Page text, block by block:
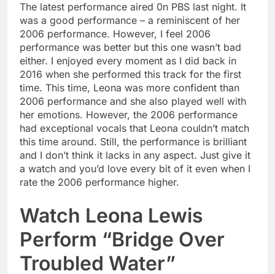
The latest performance aired 0n PBS last night. It
was a good performance – a reminiscent of her
2006 performance. However, I feel 2006
performance was better but this one wasn’t bad
either. I enjoyed every moment as I did back in
2016 when she performed this track for the first
time. This time, Leona was more confident than
2006 performance and she also played well with
her emotions. However, the 2006 performance
had exceptional vocals that Leona couldn’t match
this time around. Still, the performance is brilliant
and I don’t think it lacks in any aspect. Just give it
a watch and you’d love every bit of it even when I
rate the 2006 performance higher.
Watch Leona Lewis
Perform “Bridge Over
Troubled Water”